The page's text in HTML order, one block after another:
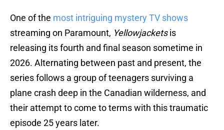
One of the most intriguing mystery TV shows
streaming on Paramount, Yellowjacketsis
releasing its fourth and final season sometime in
2026. Alternating between past and present, the
series follows a group of teenagers surviving a
plane crash deep in the Canadian wilderness, and
their attempt to come to terms with this traumatic
episode 25 years later.